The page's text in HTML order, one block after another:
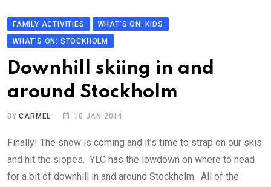
FAMILY ACTIVITIES
WHAT'S ON: KIDS
WHAT'S ON: STOCKHOLM
Downhill skiing in and
around Stockholm
BYCARMEL 10 JAN 2014
Finally! The snow is coming and it’s time to strap on our skis
and hit the slopes. YLC has the lowdown on where to head
for a bit of downhill in and around Stockholm. All of the